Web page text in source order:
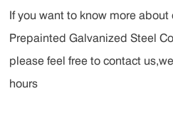
If you want to know more about
Prepainted Galvanized Steel
please feel free to contact
hours